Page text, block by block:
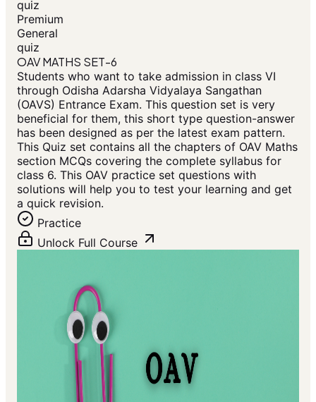
quiz
Premium
General
quiz
OAV MATHS SET-6
Students who want to take admission in class VI
through Odisha Adarsha Vidyalaya Sangathan
(OAVS) Entrance Exam. This question set is very
beneficial for them, this short type question-answer
has been designed as per the latest exam pattern.
This Quiz set contains all the chapters of OAV Maths
section MCQs covering the complete syllabus for
class 6. This OAV practice set questions with
solutions will help you to test your learning and get
a quick revision.
Practice
Unlock Full Course